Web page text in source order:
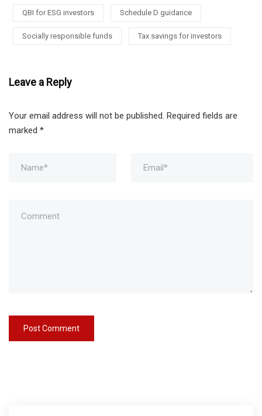
QBI for ESG investors Schedule D guidance
Socially responsible funds Tax savings for investors
Leave a Reply
Your email address will not be published. Required fields are
marked *